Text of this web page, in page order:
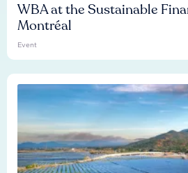
WBA at the Sustainable
Montréal
Event